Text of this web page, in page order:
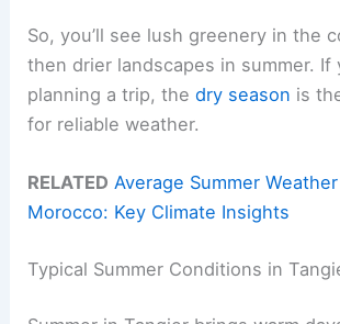
So, you’ll see lush greenery in the
then drier landscapes in summer. If
planning a trip, thedry season is
for reliable weather.
RELATED Average Summer
Morocco: Key Climate Insights
Typical Summer Conditions in